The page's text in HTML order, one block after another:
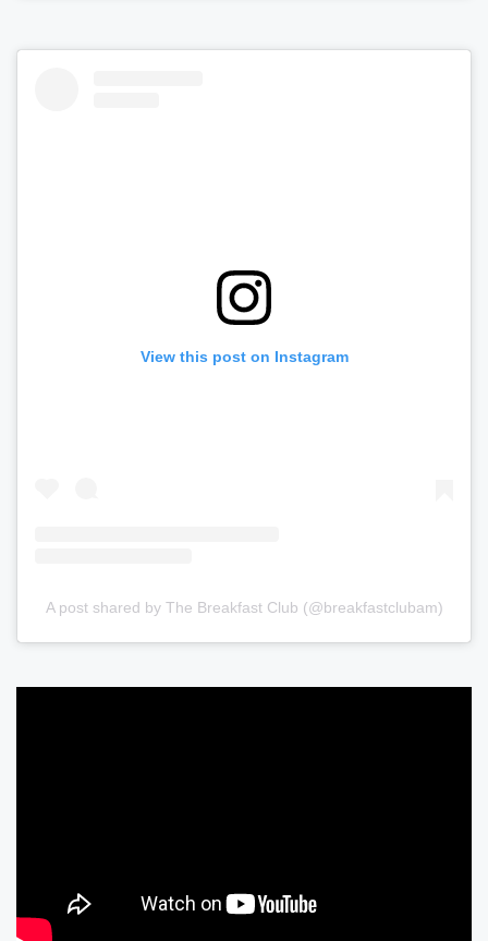
View this post on Instagram
A post shared by The Breakfast Club (@breakfastclubam)